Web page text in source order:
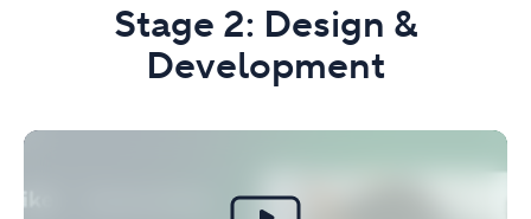
Stage 2: Design &
Development